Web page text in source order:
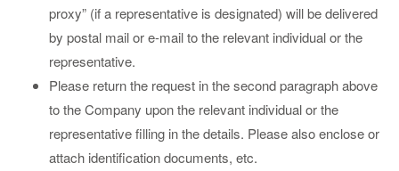
proxy” (if a representative is designated) will be delivered
by postal mail or e-mail to the relevant individual or the
representative.
Please return the request in the second paragraph above
to the Company upon the relevant individual or the
representative filling in the details. Please also enclose or
attach identification documents, etc.